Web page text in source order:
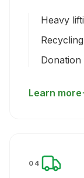
Heavy
Learn more
04